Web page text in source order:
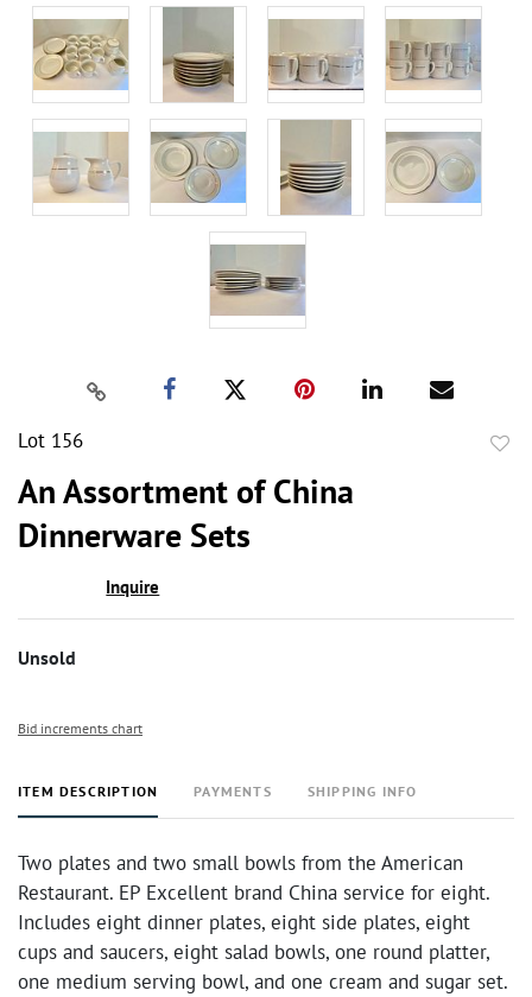
Lot 156
An Assortment of China
Dinnerware Sets
Inquire
Unsold
Bid increments chart
ITEM DESCRIPTION PAYMENTS SHIPPING INFO
Two plates and two small bowls from the American
Restaurant. EP Excellent brand China service for eight.
Includes eight dinner plates, eight side plates, eight
cups and saucers, eight salad bowls, one round platter,
one medium serving bowl, and one cream and sugar set.